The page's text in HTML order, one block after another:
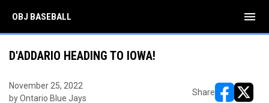
OBJ BASEBALL menu
D'ADDARIO HEADING TO IOWA!
November 25, 2022
by Ontario Blue Jays
Share